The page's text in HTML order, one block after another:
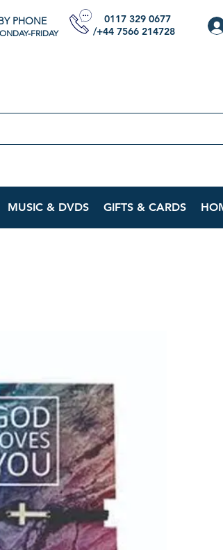
PHONE
FRIDAY
0117 329 0677
/+44 7566 214728
MUSIC & DVDS GIFTS & CARDS